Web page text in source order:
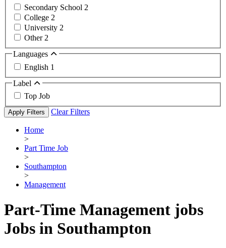
Secondary School 2
College 2
University 2
Other 2
Languages
English 1
Label
Top Job
Apply Filters Clear Filters
Home
>
Part Time Job
>
Southampton
>
Management
Part-Time Management jobs
Jobs in Southampton